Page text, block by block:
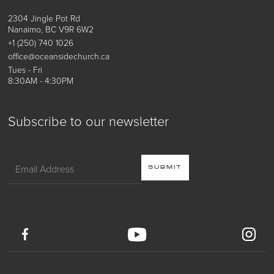
Subscribe to our newsletter
2304 Jingle Pot Rd
Nanaimo, BC V9R 6W2
+1 (250) 740 1026
office@oceansidechurch.ca
Tues - Fri
8:30AM - 4:30PM